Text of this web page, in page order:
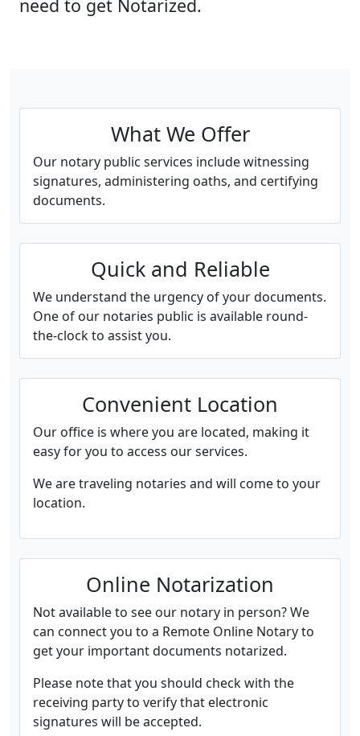
need to get Notarized.
What We Offer
Our notary public services include witnessing
signatures, administering oaths, and certifying
documents.
Quick and Reliable
We understand the urgency of your documents.
One of our notaries public is available round-
the-clock to assist you.
Convenient Location
Our office is where you are located, making it
easy for you to access our services.
We are traveling notaries and will come to your
location.
Online Notarization
Not available to see our notary in person? We
can connect you to a Remote Online Notary to
get your important documents notarized.
Please note that you should check with the
receiving party to verify that electronic
signatures will be accepted.